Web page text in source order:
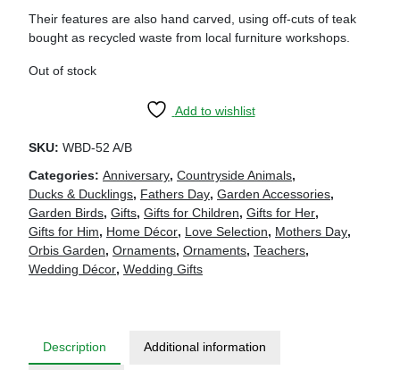
Their features are also hand carved, using off-cuts of teak
bought as recycled waste from local furniture workshops.
Out of stock
Add to wishlist
SKU: WBD-52 A/B
Categories: Anniversary, Countryside Animals,
Ducks & Ducklings, Fathers Day, Garden Accessories,
Garden Birds, Gifts, Gifts for Children, Gifts for Her,
Gifts for Him, Home Décor, Love Selection, Mothers Day,
Orbis Garden, Ornaments, Ornaments, Teachers,
Wedding Décor, Wedding Gifts
Description Additional information